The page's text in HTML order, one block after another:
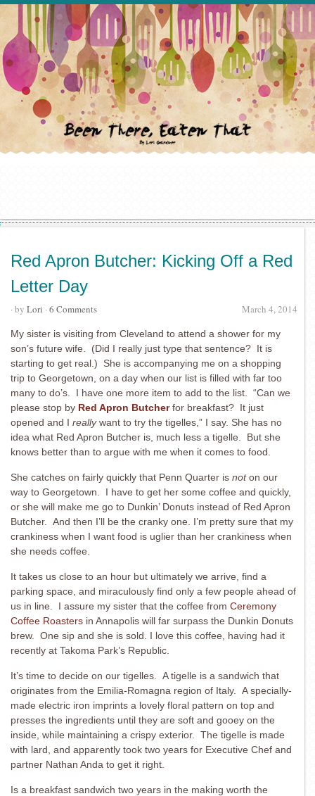
Red Apron Butcher: Kicking Off a Red
Letter Day
March 4, 2014
· by Lori · 6 Comments
My sister is visiting from Cleveland to attend a shower for my
son’s future wife. (Did I really just type that sentence? It is
starting to get real.) She is accompanying me on a shopping
trip to Georgetown, on a day when our list is filled with far too
many to do’s. I have one more item to add to the list. “Can we
please stop by Red Apron Butcherfor breakfast? It just
opened and I reallywant to try the tigelles,” I say. She has no
idea what Red Apron Butcher is, much less a tigelle. But she
knows better than to argue with me when it comes to food.
She catches on fairly quickly that Penn Quarter is noton our
way to Georgetown. I have to get her some coffee and quickly,
or she will make me go to Dunkin’ Donuts instead of Red Apron
Butcher. And then I’ll be the cranky one. I’m pretty sure that my
crankiness when I want food is uglier than her crankiness when
she needs coffee.
It takes us close to an hour but ultimately we arrive, find a
parking space, and miraculously find only a few people ahead of
us in line. I assure my sister that the coffee from Ceremony
Coffee Roasters in Annapolis will far surpass the Dunkin Donuts
brew. One sip and she is sold. I love this coffee, having had it
recently at Takoma Park’s Republic.
It’s time to decide on our tigelles. A tigelle is a sandwich that
originates from the Emilia-Romagna region of Italy. A specially-
made electric iron imprints a lovely floral pattern on top and
presses the ingredients until they are soft and gooey on the
inside, while maintaining a crispy exterior. The tigelle is made
with lard, and apparently took two years for Executive Chef and
partner Nathan Anda to get it right.
Is a breakfast sandwich two years in the making worth the